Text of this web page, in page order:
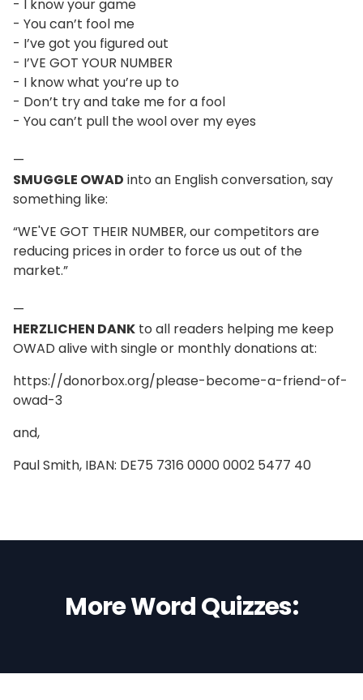
- I know your game
- You can’t fool me
- I’ve got you figured out
- I’VE GOT YOUR NUMBER
- I know what you’re up to
- Don’t try and take me for a fool
- You can’t pull the wool over my eyes
—
SMUGGLE OWAD into an English conversation, say
something like:
“WE'VE GOT THEIR NUMBER, our competitors are
reducing prices in order to force us out of the
market.”
—
HERZLICHEN DANK to all readers helping me keep
OWAD alive with single or monthly donations at:
https://donorbox.org/please-become-a-friend-of-
owad-3
and,
Paul Smith, IBAN: DE75 7316 0000 0002 5477 40
More Word Quizzes: